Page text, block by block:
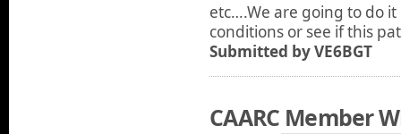
etc….We are going to do
conditions or see if this
Submitted by VE6BGT
CAARC Member